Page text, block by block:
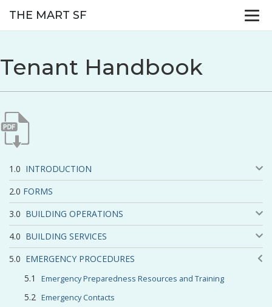
THE MART SF
Tenant Handbook
INTRODUCTION
FORMS
BUILDING OPERATIONS
BUILDING SERVICES
EMERGENCY PROCEDURES
Emergency Preparedness Resources and Training
Emergency Contacts